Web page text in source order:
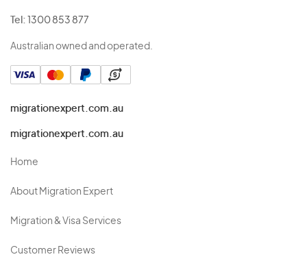
Tel: 1300 853 877
Australian owned and operated.
migrationexpert.com.au
migrationexpert.com.au
Home
About Migration Expert
Migration & Visa Services
Customer Reviews